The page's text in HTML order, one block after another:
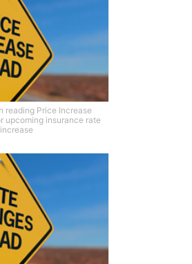
reading Price Increase
upcoming insurance rate
increase